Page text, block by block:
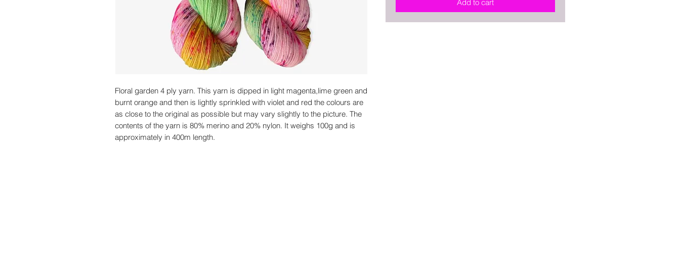
Floral garden 4 ply yarn. This yarn is dipped in light magenta,lime green and
burnt orange and then is lightly sprinkled with violet and red the colours are
as close to the original as possible but may vary slightly to the picture. The
contents of the yarn is 80% merino and 20% nylon. It weighs 100g and is
approximately in 400m length.
Add to cart